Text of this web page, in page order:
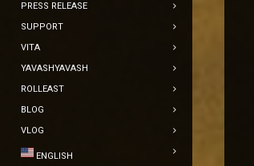
PRESS RELEASE
SUPPORT
VITA
YAVASHYAVASH
ROLLEAST
BLOG
VLOG
ENGLISH